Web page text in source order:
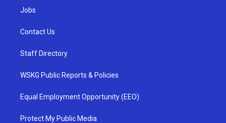
Jobs
Contact Us
Staff Directory
WSKG Public Reports & Policies
Equal Employment Opportunity (EEO)
Protect My Public Media